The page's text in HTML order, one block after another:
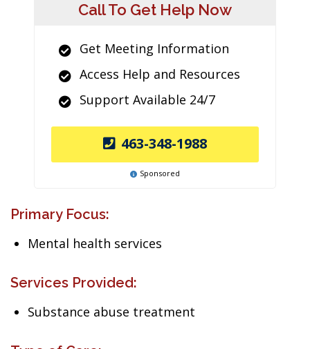
Call To Get Help Now
Get Meeting Information
Access Help and Resources
Support Available 24/7
463-348-1988
Sponsored
Primary Focus:
Mental health services
Services Provided:
Substance abuse treatment